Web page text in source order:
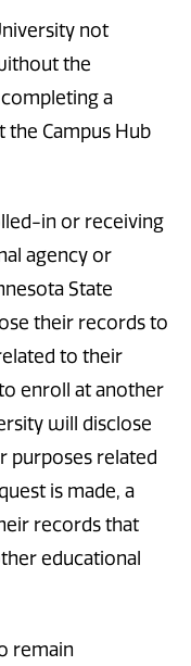
not
the
a
the Campus Hub
in or receiving
agency or
State
their records to
to their
enroll at another
will disclose
purposes related
is made, a
records that
educational
remain